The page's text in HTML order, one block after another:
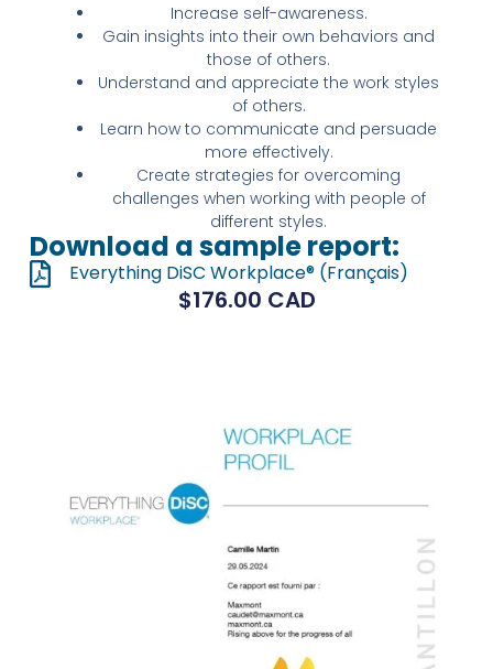
Increase self-awareness.
Gain insights into their own behaviors and
those of others.
Understand and appreciate the work styles
of others.
Learn how to communicate and persuade
more effectively.
Create strategies for overcoming
challenges when working with people of
different styles.
Download a sample report:
Everything DiSC Workplace® (Français)
$176.00 CAD